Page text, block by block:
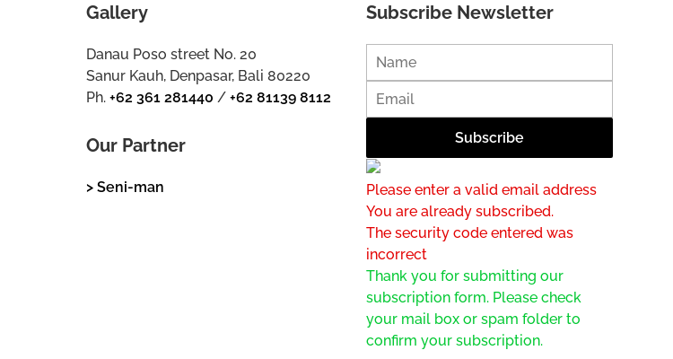
Gallery
Danau Poso street No. 20
Sanur Kauh, Denpasar, Bali 80220
Ph.+62 361 281440 /+62 81139 8112
Our Partner
> Seni-man
Subscribe Newsletter
Please enter a valid email address
You are already subscribed.
The security code entered was
incorrect
Thank you for submitting our
subscription form. Please check
your mail box or spam folder to
confirm your subscription.